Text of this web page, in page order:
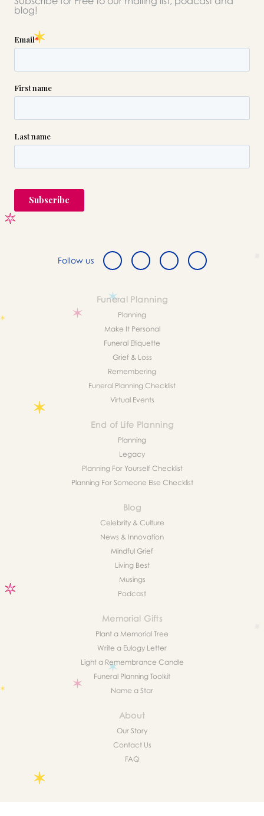
touch with you shortly to answer
please feel free tosee our checklist
blog!
Follow us
Funeral Planning
Planning
Make It Personal
Funeral Etiquette
Grief & Loss
Remembering
Funeral Planning Checklist
Virtual Events
End of Life Planning
Planning
Legacy
Planning For Yourself Checklist
Planning For Someone Else Checklist
Blog
Celebrity & Culture
News & Innovation
Mindful Grief
Living Best
Musings
Podcast
Memorial Gifts
Plant a Memorial Tree
Write a Eulogy Letter
Light a Remembrance Candle
Funeral Planning Toolkit
Name a Star
About
Our Story
Contact Us
FAQ